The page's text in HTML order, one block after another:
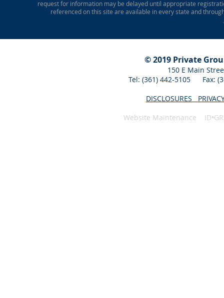
request for information may be delayed until appropriate
referenced on this site are available in every state and
© 2019 Private
150 E Main
Tel: (361) 442-5105 Fax:
DISCLOSURES
Website Maintenance